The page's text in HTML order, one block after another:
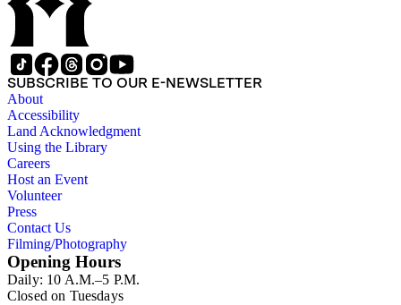
SUBSCRIBE TO OUR E-NEWSLETTER
About
Accessibility
Land Acknowledgment
Using the Library
Careers
Host an Event
Volunteer
Press
Contact Us
Filming/Photography
Opening Hours
Daily: 10 A.M.–5 P.M.
Closed on Tuesdays